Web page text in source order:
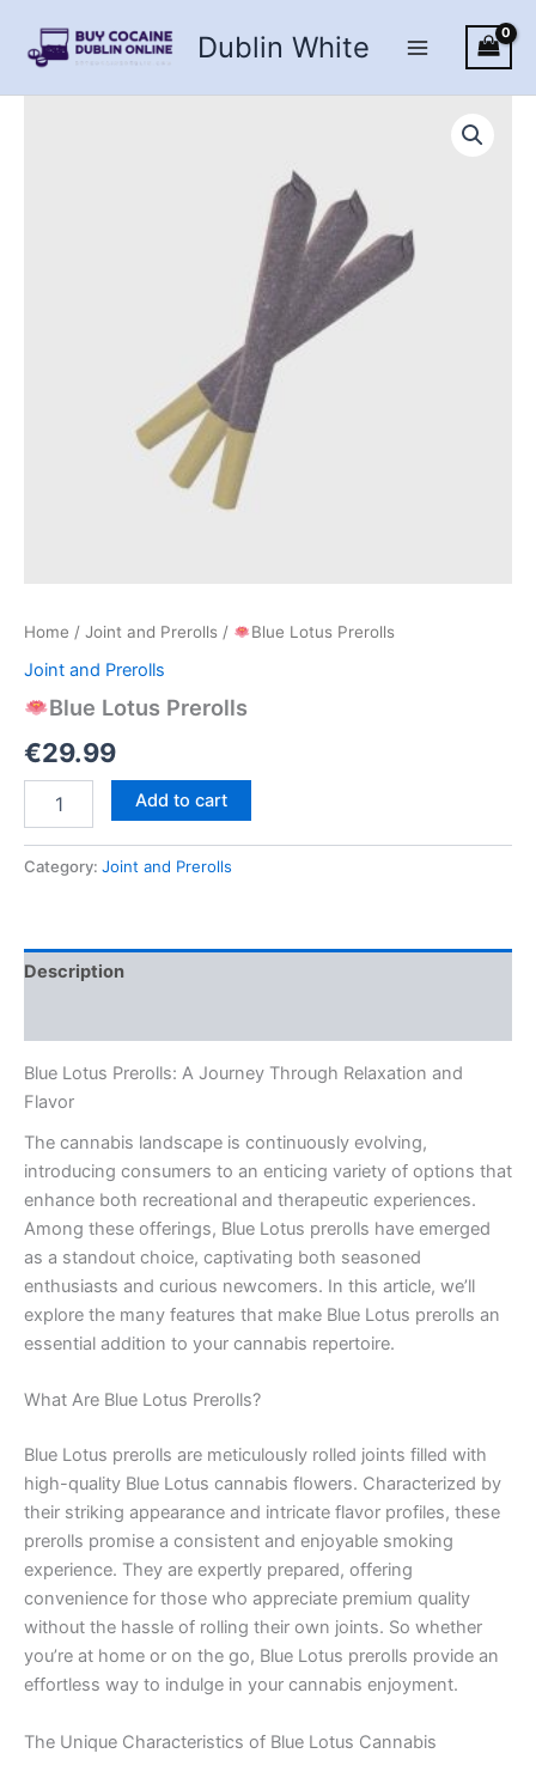
content
Dublin White
Home / Joint and Prerolls / Blue Lotus Prerolls
Joint and Prerolls
Blue Lotus Prerolls
€29.99
Prerolls
Add to cart
Category: Joint and Prerolls
Description
Blue Lotus Prerolls: A Journey Through Relaxation and
Flavor
The cannabis landscape is continuously evolving,
introducing consumers to an enticing variety of options that
enhance both recreational and therapeutic experiences.
Among these offerings, Blue Lotus prerolls have emerged
as a standout choice, captivating both seasoned
enthusiasts and curious newcomers. In this article, we’ll
explore the many features that make Blue Lotus prerolls an
essential addition to your cannabis repertoire.
What Are Blue Lotus Prerolls?
Blue Lotus prerolls are meticulously rolled joints filled with
high-quality Blue Lotus cannabis flowers. Characterized by
their striking appearance and intricate flavor profiles, these
prerolls promise a consistent and enjoyable smoking
experience. They are expertly prepared, offering
convenience for those who appreciate premium quality
without the hassle of rolling their own joints. So whether
you’re at home or on the go, Blue Lotus prerolls provide an
effortless way to indulge in your cannabis enjoyment.
The Unique Characteristics of Blue Lotus Cannabis